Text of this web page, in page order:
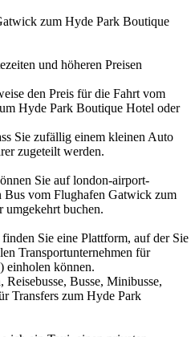
zum Hyde Park Boutique
und höheren Preisen
den Preis für die Fahrt vom
Hyde Park Boutique Hotel oder
Sie zufällig einem kleinen Auto
zugeteilt werden.
Sie auf london-airport-
Bus vom Flughafen Gatwick zum
buchen.
Sie eine Plattform, auf der Sie
Transportunternehmen für
einholen können.
Busse, Minibusse,
Transfers zum Hyde Park